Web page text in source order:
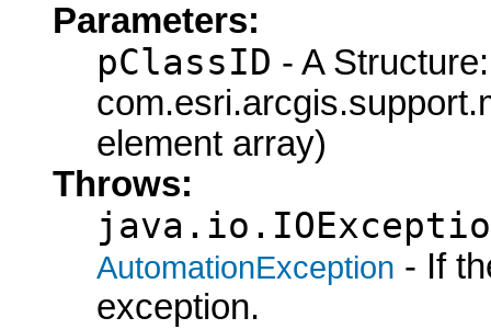
Parameters:
pClassID - A Structure:
element array)
Throws:
AutomationException - If
exception.